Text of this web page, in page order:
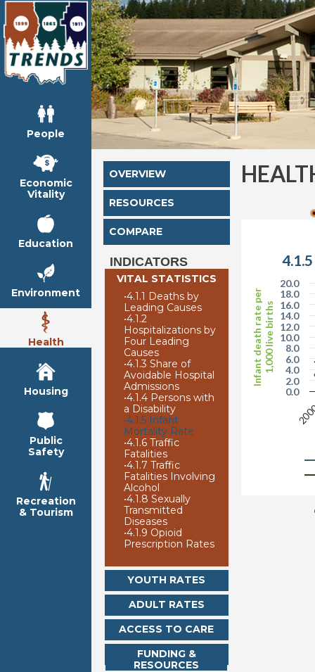
People
Economic
Vitality
Education
Environment
Health
Housing
Public
Safety
Recreation
& Tourism
OVERVIEW
RESOURCES
COMPARE
INDICATORS
VITAL STATISTICS
•4.1.1 Deaths by
Leading Causes
•4.1.2
Hospitalizations by
Four Leading
Causes
•4.1.3 Share of
Avoidable Hospital
Admissions
•4.1.4 Persons with
a Disability
•4.1.5 Infant
Mortality Rate
•4.1.6 Traffic
Fatalities
•4.1.7 Traffic
Fatalities Involving
Alcohol
•4.1.8 Sexually
Transmitted
Diseases
•4.1.9 Opioid
Prescription Rates
YOUTH RATES
ADULT RATES
ACCESS TO CARE
FUNDING &
RESOURCES
Infant death rate per1,000 live births
0.0
2.0
4.0
6.0
8.0
10.0
12.0
14.0
16.0
18.0
20.0